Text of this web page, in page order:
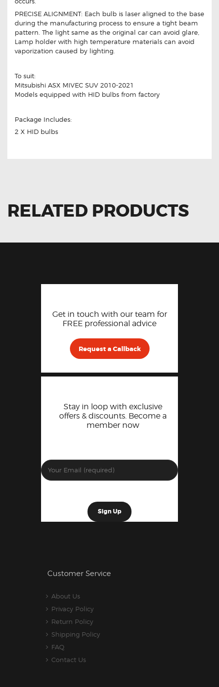
PRECISE ALIGNMENT: Each bulb is laser aligned to the base
during the manufacturing process to ensure a tight beam
pattern. The light same as the original car can avoid glare,
Lamp holder with high temperature materials can avoid
vaporization caused by lighting.
To suit:
Mitsubishi ASX MIVEC SUV 2010-2021
Models equipped with HID bulbs from factory
Package Includes:
2 X HID bulbs
RELATED PRODUCTS
Get in touch with our team for
FREE professional advice
Request a Callback
Stay in loop with exclusive
offers & discounts. Become a
member now
Customer Service
About Us
Privacy Policy
Return Policy
Shipping Policy
FAQ
Contact Us